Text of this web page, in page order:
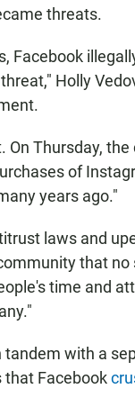
threats.
Facebook
Holly
On Thursday,
of
years ago."
laws and
that no
time and
tandem with a
that Facebook